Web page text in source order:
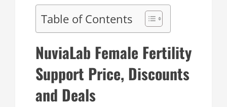
Table of Contents
NuviaLab Female Fertility
Support Price, Discounts
and Deals